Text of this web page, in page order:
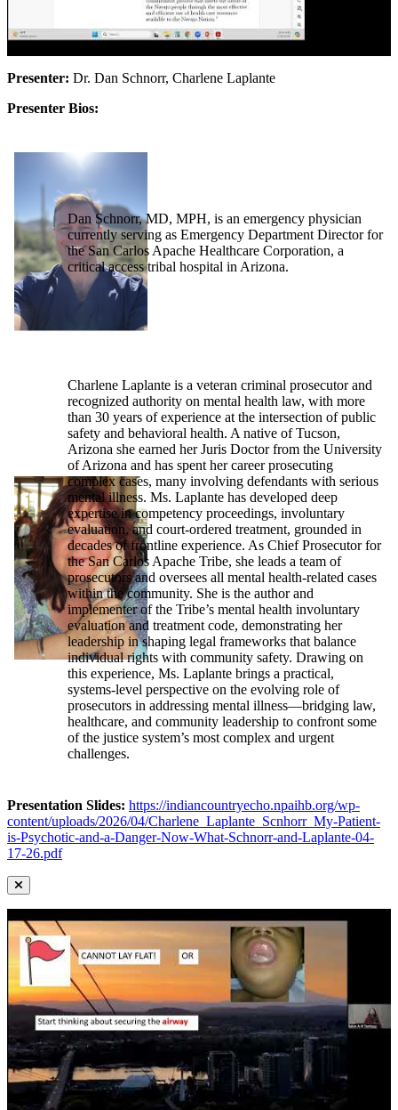
Presenter: Dr. Dan Schnorr, Charlene Laplante
Presenter Bios:
Dan Schnorr, MD, MPH, is an emergency physician
currently serving as Emergency Department Director for
the San Carlos Apache Healthcare Corporation, a
critical access tribal hospital in Arizona.
Charlene Laplante is a veteran criminal prosecutor and
recognized authority on mental health law, with more
than 30 years of experience at the intersection of public
safety and behavioral health. A native of Tucson,
Arizona she earned her Juris Doctor from the University
of Arizona and has spent her career prosecuting
complex cases, many involving defendants with serious
mental illness. Ms. Laplante has developed deep
expertise in competency proceedings, involuntary
evaluation, and court-ordered treatment, grounded in
decades of frontline experience. As Chief Prosecutor for
the San Carlos Apache Tribe, she leads a team of
prosecutors and oversees all mental health-related cases
within the community. She is the author and
implementer of the Tribe’s mental health involuntary
evaluation and treatment code, demonstrating her
leadership in shaping legal frameworks that balance
individual rights with community safety. Drawing on
this experience, Ms. Laplante brings a practical,
systems-level perspective on the evolving role of
prosecutors in addressing mental illness—bridging law,
healthcare, and community leadership to confront some
of the justice system’s most complex and urgent
challenges.
Presentation Slides: https://indiancountryecho.npaihb.org/wp-
content/uploads/2026/04/Charlene_Laplante_Scnhorr_My-Patient-
is-Psychotic-and-a-Danger-Now-What-Schnorr-and-Laplante-04-
17-26.pdf